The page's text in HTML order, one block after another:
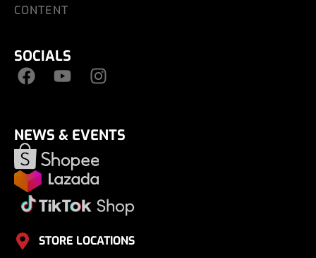
CONTENT
SOCIALS
NEWS & EVENTS
STORE LOCATIONS